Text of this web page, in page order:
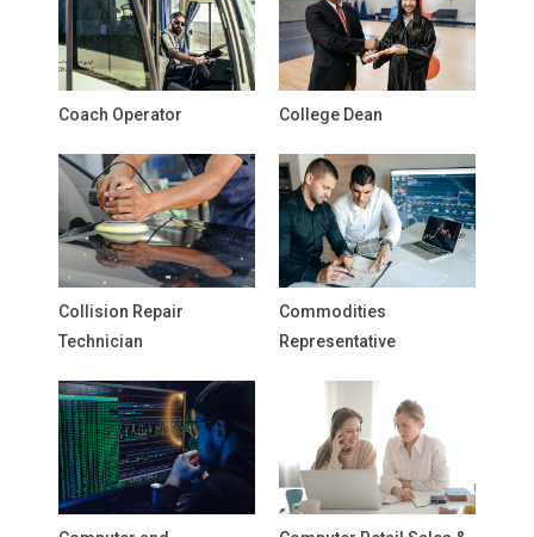
Coach Operator College Dean
Collision Repair
Technician
Commodities
Representative